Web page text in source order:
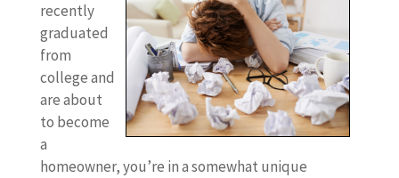
recently
graduated
from
college and
are about
to become
a
homeowner, you’re in a somewhat unique